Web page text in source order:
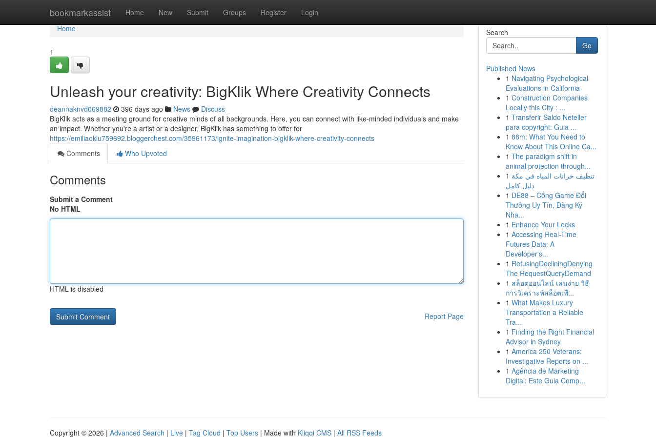
bookmarkassist Home New Submit Groups Register Login
Home
Home
1
Unleash your creativity: BigKlik Where Creativity Connects
deannaknvd069882 396 days ago News
Discuss
BigKlik acts as a meeting ground for creative minds of all backgrounds. Here, you can connect with like-minded individuals and make
an impact. Whether you're a artist or a designer, BigKlik has something to offer for
https://emiliaoklu759692.bloggerchest.com/35961173/ignite-imagination-bigklik-where-creativity-connects
Comments
Who Upvoted
Comments
Submit a Comment
No HTML
HTML is disabled
Report Page
Search
Go
Published News
1 Navigating Psychological
Evaluations in California
1 Construction Companies
Locally this City : ...
1 Transferir Saldo Neteller
para copyright: Guia ...
1 88m: What You Need to
Know About This Online Ca...
1 The paradigm shift in
animal protection through...
1 تنظيف خزانات المياه في مكة
دليل كامل
1 DE88 – Cổng Game Đổi
Thưởng Uy Tín, Đăng Ký
Nha...
1 Enhance Your Locks
1 Accessing Real-Time
Futures Data: A
Developer's...
1 RefusingDecliningDenying
The RequestQueryDemand
1 สล็อตออนไลน์ เล่นง่าย วิธี
การวิเคราะห์สล็อตเพื่...
1 What Makes Luxury
Transportation a Reliable
Tra...
1 Finding the Right Financial
Advisor in Sydney
1 America 250 Veterans:
Investigative Reports on ...
1 Agência de Marketing
Digital: Este Guia Comp...
Copyright © 2026 | Advanced Search | Live | Tag Cloud | Top Users | Made with Kliqqi CMS | All RSS Feeds